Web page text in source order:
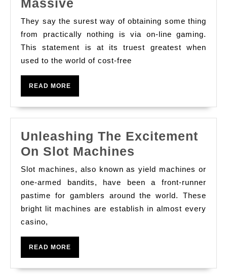
Massive
gaming
Game
Approaches
For
you
to
A
Help
Anyone
Earn
Massive
They say the surest way of obtaining some thing
from practically nothing is via on-line gaming.
This statement is at its truest greatest when
used to the world of cost-free
READ MORE
Unleashing The Excitement
On Slot Machines
The
Excitement
On
Slot
Slot machines, also known as yield machines or
one-armed bandits, have been a front-runner
pastime for gamblers around the world. These
bright lit machines are establish in almost every
casino,
READ MORE